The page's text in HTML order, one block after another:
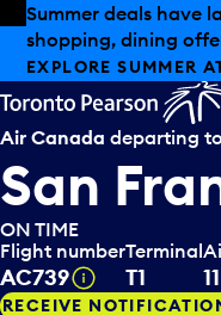
Skip to offers
Skip to main content
Summer deals have
shopping, dining
EXPLORE SUMMER
Air Canada departing to
San
ON TIME
Flight number
AC739 Tooltip
Terminal
T1 11
RECEIVE